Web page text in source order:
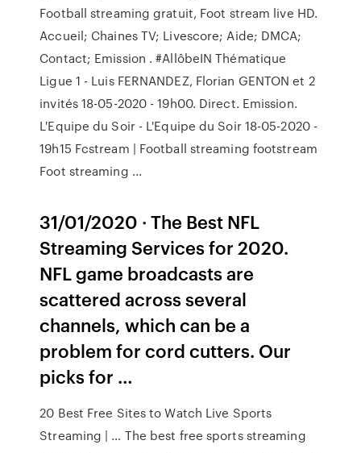
Football streaming gratuit, Foot stream live HD.
Accueil; Chaines TV; Livescore; Aide; DMCA;
Contact; Emission . #AllôbeIN Thématique
Ligue 1 - Luis FERNANDEZ, Florian GENTON et 2
invités 18-05-2020 - 19h00. Direct. Emission.
L'Equipe du Soir - L'Equipe du Soir 18-05-2020 -
19h15 Fcstream | Football streaming footstream
Foot streaming ...
31/01/2020 · The Best NFL
Streaming Services for 2020.
NFL game broadcasts are
scattered across several
channels, which can be a
problem for cord cutters. Our
picks for …
20 Best Free Sites to Watch Live Sports
Streaming | … The best free sports streaming